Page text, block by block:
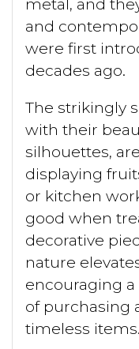
metal, and
and
were first
decades ago.
The strikingly
with their
silhouettes,
displaying
or kitchen
good when
decorative
nature
encouraging
of purchasing
timeless items.